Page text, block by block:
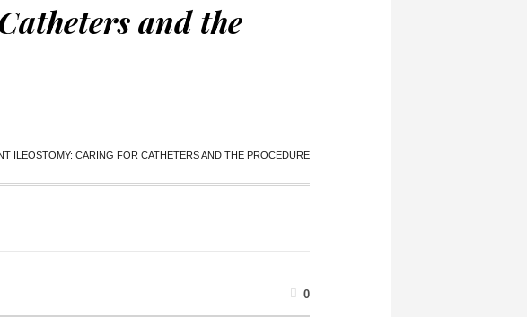
and the
ILEOSTOMY: CARING FOR CATHETERS AND THE PROCEDURE
0